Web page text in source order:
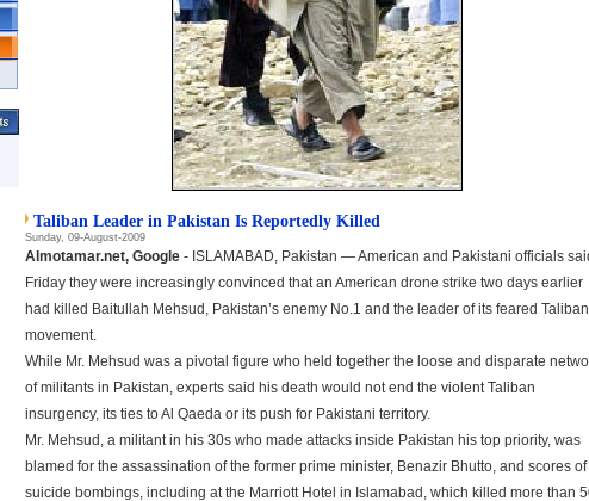
Taliban Leader in Pakistan Is Reportedly Killed
Sunday, 09-August-2009
Almotamar.net, Google - ISLAMABAD, Pakistan — American and Pakistani officials
Friday they were increasingly convinced that an American drone strike two days earlier
had killed Baitullah Mehsud, Pakistan’s enemy No.1 and the leader of its feared Taliban
movement.
While Mr. Mehsud was a pivotal figure who held together the loose and disparate
of militants in Pakistan, experts said his death would not end the violent Taliban
insurgency, its ties to Al Qaeda or its push for Pakistani territory.
Mr. Mehsud, a militant in his 30s who made attacks inside Pakistan his top priority, was
blamed for the assassination of the former prime minister, Benazir Bhutto, and scores of
suicide bombings, including at the Marriott Hotel in Islamabad, which killed more than